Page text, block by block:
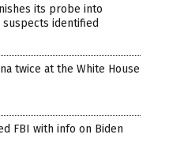
its probe into
suspects identified
twice at the White House
FBI with info on Biden